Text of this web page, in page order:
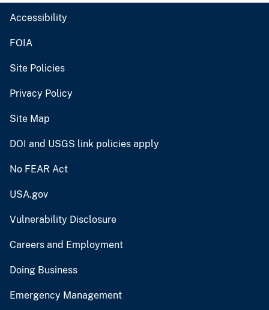
Accessibility
FOIA
Site Policies
Privacy Policy
Site Map
DOI and USGS link policies apply
No FEAR Act
USA.gov
Vulnerability Disclosure
Careers and Employment
Doing Business
Emergency Management